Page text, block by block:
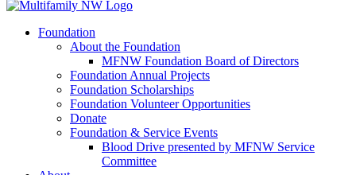
Foundation
About the Foundation
MFNW Foundation Board of Directors
Foundation Annual Projects
Foundation Scholarships
Foundation Volunteer Opportunities
Donate
Foundation & Service Events
Blood Drive presented by MFNW Service
Committee